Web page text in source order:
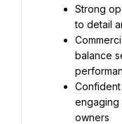
Strong
to detail
balance
engaging
owners